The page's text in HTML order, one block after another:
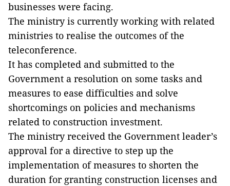
businesses were facing.
The ministry is currently working with related
ministries to realise the outcomes of the
teleconference.
It has completed and submitted to the
Government a resolution on some tasks and
measures to ease difficulties and solve
shortcomings on policies and mechanisms
related to construction investment.
The ministry received the Government leader’s
approval for a directive to step up the
implementation of measures to shorten the
duration for granting construction licenses and